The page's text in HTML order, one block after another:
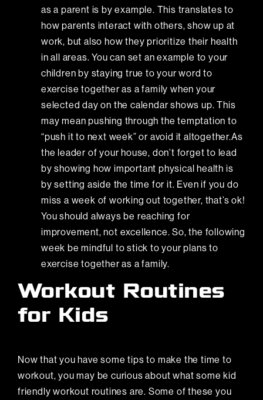
as a parent is by example. This translates to
how parents interact with others, show up at
work, but also how they prioritize their health
in all areas. You can set an example to your
children by staying true to your word to
exercise together as a family when your
selected day on the calendar shows up. This
may mean pushing through the temptation to
“push it to next week” or avoid it altogether.As
the leader of your house, don’t forget to lead
by showing how important physical health is
by setting aside the time for it. Even if you do
miss a week of working out together, that’s ok!
You should always be reaching for
improvement, not excellence. So, the following
week be mindful to stick to your plans to
exercise together as a family.
Workout Routines
for Kids
Now that you have some tips to make the time to
workout, you may be curious about what some kid
friendly workout routines are. Some of these you